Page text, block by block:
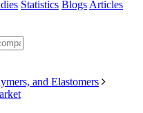
Statistics Blogs Articles
and Elastomers